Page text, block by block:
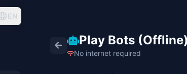
EN
Play Bots (Offline)
No internet required